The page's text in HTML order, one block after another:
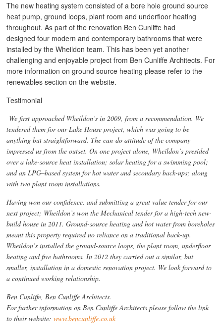
The new heating system consisted of a bore hole ground source
heat pump, ground loops, plant room and underfloor heating
throughout. As part of the renovation Ben Cunliffe had
designed four modern and contemporary bathrooms that were
installed by the Wheildon team. This has been yet another
challenging and enjoyable project from Ben Cunliffe Architects. For
more information on ground source heating please refer to the
renewables section on the website.
Testimonial
We first approached Wheildon’s in 2009, from a recommendation. We
tendered them for our Lake House project, which was going to be
anything but straightforward. The can-do attitude of the company
impressed us from the outset. On one project alone, Wheildon’s presided
over a lake-source heat installation; solar heating for a swimming pool;
and an LPG–based system for hot water and secondary back-ups; along
with two plant room installations.
Having won our confidence, and submitting a great value tender for our
next project; Wheildon’s won the Mechanical tender for a high-tech new-
build house in 2011. Ground-source heating and hot water from boreholes
meant this property required no reliance on a traditional back-up.
Wheildon’s installed the ground-source loops, the plant room, underfloor
heating and five bathrooms. In 2012 they carried out a similar, but
smaller, installation in a domestic renovation project. We look forward to
a continued working relationship.
Ben Cunliffe, Ben Cunliffe Architects.
For further information on Ben Cunliffe Architects please follow the link
to their website:www.bencunliffe.co.uk